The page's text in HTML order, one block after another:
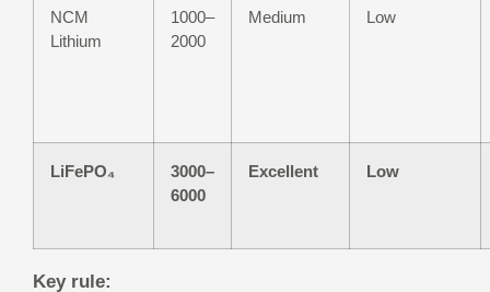
NCM
Lithium
1000–
2000
Medium Low
LiFePO₄
3000–
6000
Excellent Low
Key rule: